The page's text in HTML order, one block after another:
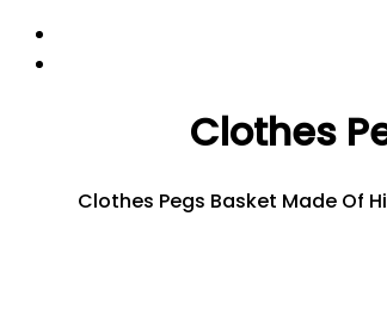
Clothes
Clothes Pegs Basket Made Of